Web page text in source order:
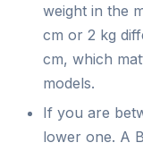
weight in the
cm or 2 kg
cm, which
models.
If you are
lower one. A